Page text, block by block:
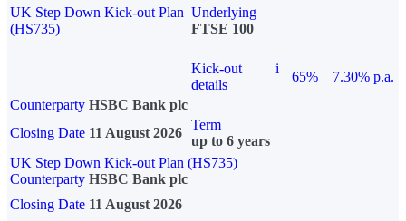
UK Step Down Kick-out Plan
(HS735)
Underlying
FTSE 100
Kick-out
details
i
65%
7.30% p.a.
Counterparty HSBC Bank plc
Closing Date 11 August 2026
Term
up to 6 years
UK Step Down Kick-out Plan (HS735)
Counterparty HSBC Bank plc
Closing Date 11 August 2026